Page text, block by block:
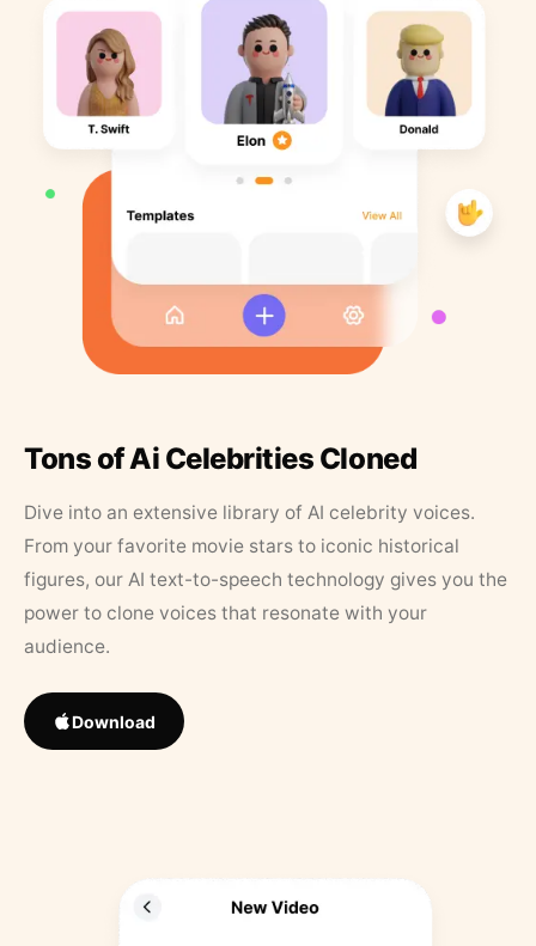
Tons of Ai Celebrities Cloned
Dive into an extensive library of AI celebrity voices.
From your favorite movie stars to iconic historical
figures, our AI text-to-speech technology gives you the
power to clone voices that resonate with your
audience.
Download